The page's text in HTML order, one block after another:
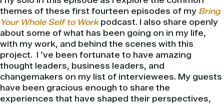
themes of these first fourteen episodes of my Bring
Your Whole Self to Workpodcast. I also share openly
about some of what has been going on in my life,
with my work, and behind the scenes with this
project. I ‘ve been fortunate to have amazing
thought leaders, business leaders, and
changemakers on my list of interviewees. My guests
have been gracious enough to share the
experiences that have shaped their perspectives,